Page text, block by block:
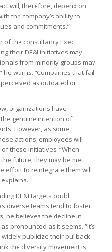
will, therefore, depend on
the company’s ability to
and commitments.”
of the consultancy Exec,
their DE&I initiatives may
from minority groups may
warns. “Companies that fail
as outdated or
organizations have
genuine intention of
However, as some
actions, employees will
these initiatives. “When
future, they may be met
effort to reintegrate them will
explains.
DE&I targets could
diverse teams tend to foster
he believes the decline in
pronounced as it seems. “It’s
publicize their pullback
the diversity movement is